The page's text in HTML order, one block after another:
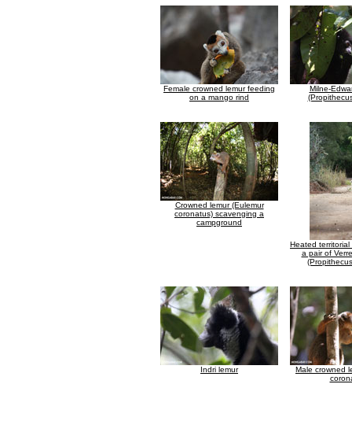
Female crowned lemur feeding
on a mango rind
Milne-
Crowned lemur (Eulemur
coronatus) scavenging a
campground
Heated
a pair of
Indri lemur
Male crowned